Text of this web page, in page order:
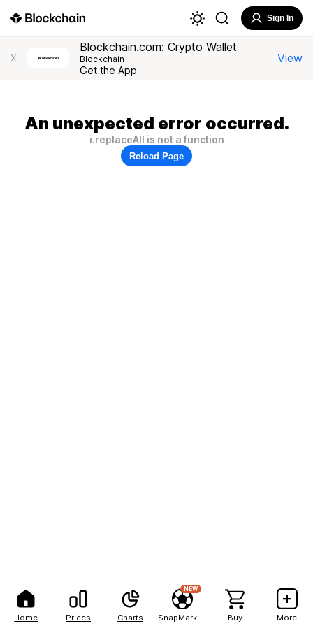
Home Prices Charts
NEW
Buy More
Sign In
X
Blockchain.com: Crypto Wallet
Blockchain
Get the App
View
An unexpected error occurred.
i.replaceAll is not a function
Reload Page